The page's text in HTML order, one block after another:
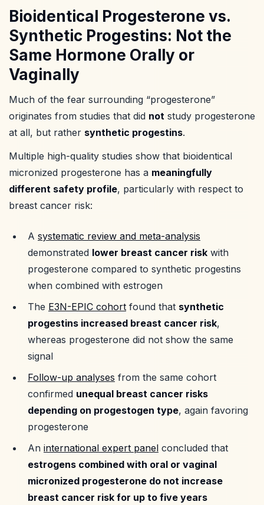
Bioidentical Progesterone vs.
Synthetic Progestins: Not the
Same Hormone Orally or
Vaginally
Much of the fear surrounding “progesterone”
originates from studies that did not study progesterone
at all, but rather synthetic progestins.
Multiple high-quality studies show that bioidentical
micronized progesterone has a meaningfully
different safety profile, particularly with respect to
breast cancer risk:
A systematic review and meta-analysis
demonstrated lower breast cancer risk with
progesterone compared to synthetic progestins
when combined with estrogen
The E3N-EPIC cohort found that synthetic
progestins increased breast cancer risk,
whereas progesterone did not show the same
signal
Follow-up analyses from the same cohort
confirmed unequal breast cancer risks
depending on progestogen type, again favoring
progesterone
An international expert panel concluded that
estrogens combined with oral or vaginal
micronized progesterone do not increase
breast cancer risk for up to five years